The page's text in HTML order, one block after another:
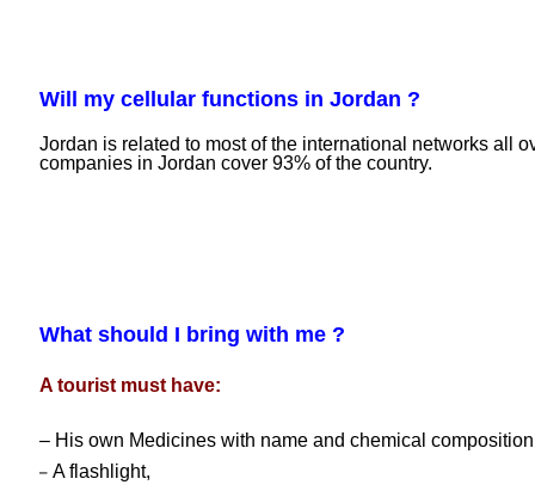
Will my cellular functions in Jordan ?
Jordan is related to most of the international networks all
companies in Jordan cover 93% of the country.
What should I bring with me ?
A tourist must have:
– His own Medicines with name and chemical
–A flashlight,